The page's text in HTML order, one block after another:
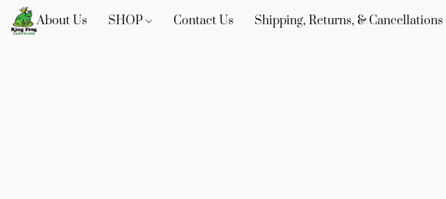
About Us SHOP Contact Us Shipping, Returns, & Cancellations